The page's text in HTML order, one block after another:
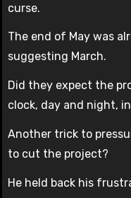
curse.
The end of May was
suggesting March.
Did they expect the
clock, day and night,
Another trick to
to cut the project?
He held back his